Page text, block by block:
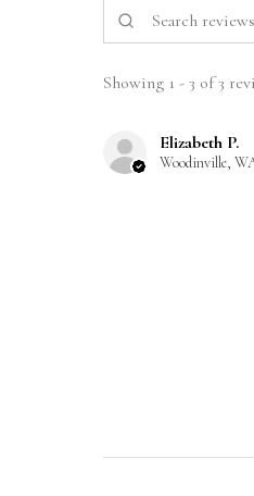
Showing 1 - 3 of 3
Elizabeth P.
Woodinville,